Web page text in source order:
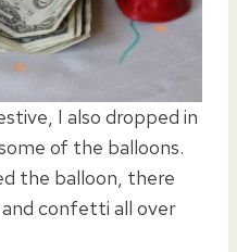
I also dropped in
of the balloons.
the balloon, there
confetti all over